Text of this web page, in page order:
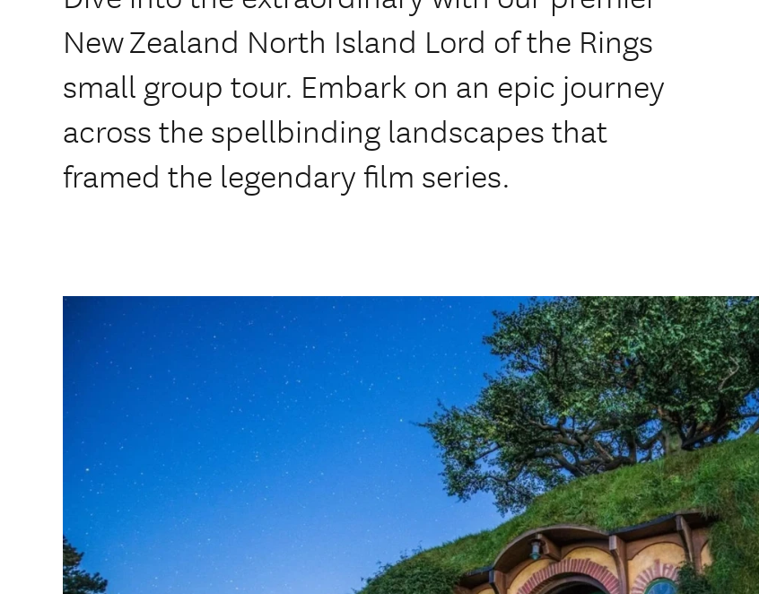
New Zealand North Island Lord of the Rings
small group tour. Embark on an epic journey
across the spellbinding landscapes that
framed the legendary film series.